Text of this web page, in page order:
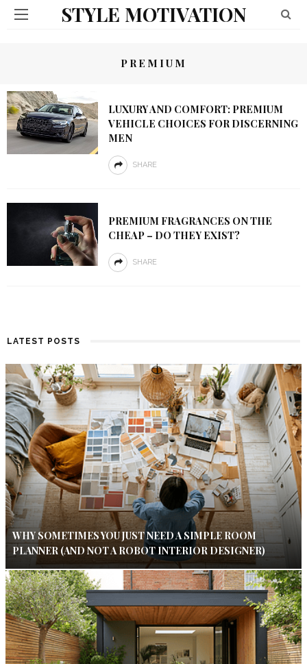
STYLE MOTIVATION
PREMIUM
LUXURY AND COMFORT: PREMIUM
VEHICLE CHOICES FOR DISCERNING
MEN
SHARE
PREMIUM FRAGRANCES ON THE
CHEAP – DO THEY EXIST?
SHARE
LATEST POSTS
WHY SOMETIMES YOU JUST NEED A SIMPLE ROOM
PLANNER (AND NOT A ROBOT INTERIOR DESIGNER)